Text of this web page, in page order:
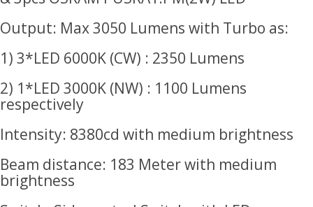
Output: Max 3050 Lumens with Turbo as:
1) 3*LED 6000K (CW) : 2350 Lumens
2) 1*LED 3000K (NW) : 1100 Lumens
respectively
Intensity: 8380cd with medium brightness
Beam distance: 183 Meter with medium
brightness